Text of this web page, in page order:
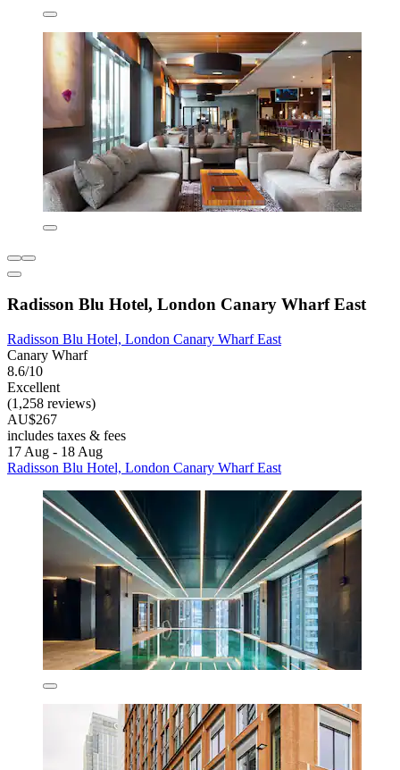
Radisson Blu Hotel, London Canary Wharf East
Radisson Blu Hotel, London Canary Wharf East
Canary Wharf
8.6/10
Excellent
(1,258 reviews)
AU$267
includes taxes & fees
17 Aug - 18 Aug
Radisson Blu Hotel, London Canary Wharf East